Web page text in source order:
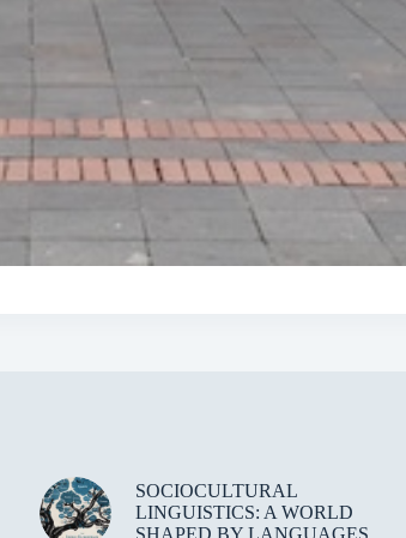
SOCIOCULTURAL
LINGUISTICS: A WORLD